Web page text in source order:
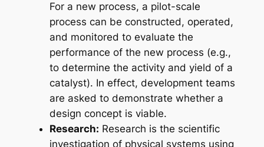
For a new process, a pilot-scale
process can be constructed, operated,
and monitored to evaluate the
performance of the new process (e.g.,
to determine the activity and yield of a
catalyst). In effect, development teams
are asked to demonstrate whether a
design concept is viable.
Research: Research is the scientific
investigation of physical systems using